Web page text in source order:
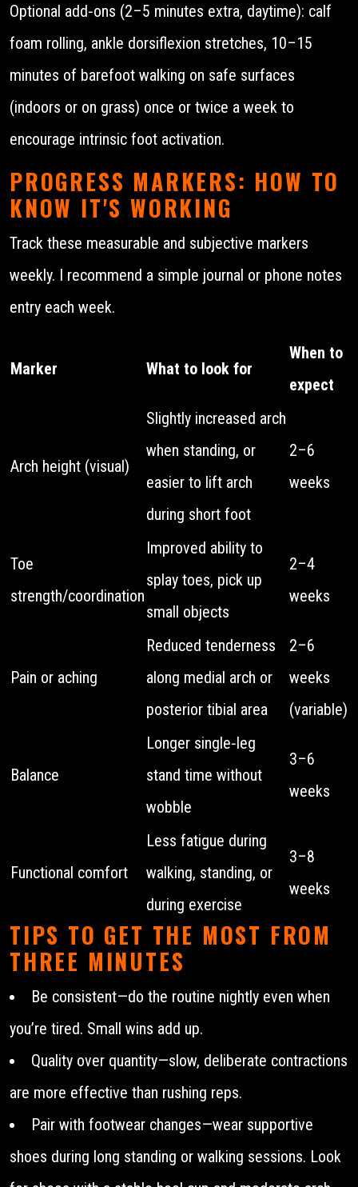
Optional add‑ons (2–5 minutes extra, daytime): calf
foam rolling, ankle dorsiflexion stretches, 10–15
minutes of barefoot walking on safe surfaces
(indoors or on grass) once or twice a week to
encourage intrinsic foot activation.
PROGRESS MARKERS: HOW TO
KNOW IT'S WORKING
Track these measurable and subjective markers
weekly. I recommend a simple journal or phone notes
entry each week.
Marker What to look for
When to
expect
Arch height (visual)
Slightly increased arch
when standing, or
easier to lift arch
during short foot
2–6
weeks
Toe
strength/coordination
Improved ability to
splay toes, pick up
small objects
2–4
weeks
Pain or aching
Reduced tenderness
along medial arch or
posterior tibial area
2–6
weeks
(variable)
Balance
Longer single‑leg
stand time without
wobble
3–6
weeks
Functional comfort
Less fatigue during
walking, standing, or
during exercise
3–8
weeks
TIPS TO GET THE MOST FROM
THREE MINUTES
Be consistent—do the routine nightly even when
you’re tired. Small wins add up.
Quality over quantity—slow, deliberate contractions
are more effective than rushing reps.
Pair with footwear changes—wear supportive
shoes during long standing or walking sessions. Look